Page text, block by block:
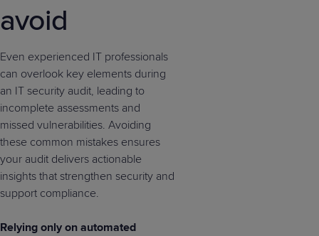
avoid
Even experienced IT professionals
can overlook key elements during
an IT security audit, leading to
incomplete assessments and
missed vulnerabilities. Avoiding
these common mistakes ensures
your audit delivers actionable
insights that strengthen security and
support compliance.
Relying only on automated